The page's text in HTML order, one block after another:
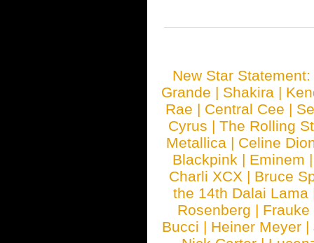
New Star
Grande | Shakira |
Rae | Central Cee |
Cyrus | The Rolling
Metallica | Celine
Blackpink | Eminem
Charli XCX | Bruce
the 14th Dalai Lama
Rosenberg | Frauke
Bucci | Heiner Meyer |